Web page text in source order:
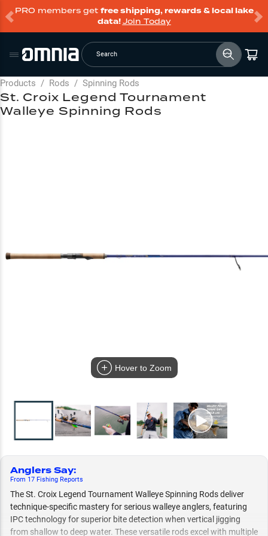
PRO members get free shipping, rewards & local lake
data!Join Today
Search
Products / Rods / Spinning Rods
Hover to Zoom
Anglers Say:
From 17 Fishing Reports
The St. Croix Legend Tournament Walleye Spinning Rods deliver
technique-specific mastery for serious walleye anglers, featuring
IPC technology for superior bite detection when vertical jigging
from shallow to deep water. These versatile rods excel with multiple
St. Croix Legend Tournament
Walleye Spinning Rods